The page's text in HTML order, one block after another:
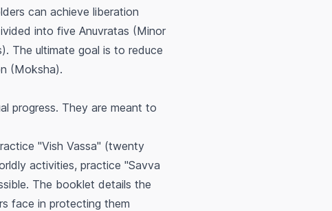
can achieve liberation
into five Anuvratas (Minor
The ultimate goal is to reduce
(Moksha).
progress. They are meant to
"Vish Vassa" (twenty
activities, practice "Savva
The booklet details the
face in protecting them